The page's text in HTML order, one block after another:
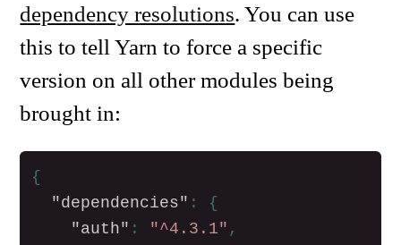
dependency resolutions. You can use
this to tell Yarn to force a specific
version on all other modules being
brought in:
{
"dependencies" :
{
"auth" : "^4.3.1" ,